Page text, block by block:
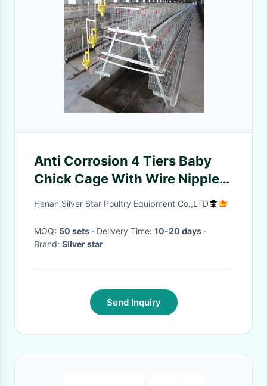
Anti Corrosion 4 Tiers Baby
Chick Cage With Wire Nipple
Drinker
Henan Silver Star Poultry Equipment Co.,LTD
MOQ: 50 sets · Delivery Time: 10-20 days ·
Brand: Silver star
Send Inquiry